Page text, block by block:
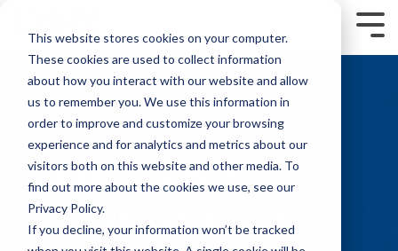
This website stores cookies on your computer.
These cookies are used to collect information
about how you interact with our website and allow
us to remember you. We use this information in
order to improve and customize your browsing
experience and for analytics and metrics about our
visitors both on this website and other media. To
find out more about the cookies we use, see our
Privacy Policy.
If you decline, your information won’t be tracked
main
THE LYNX
PERSPECTIVE